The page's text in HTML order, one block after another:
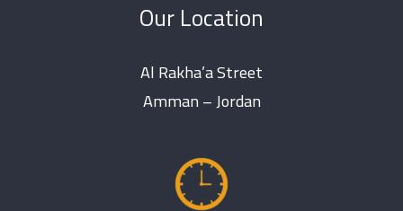
Our Location
Al Rakha’a Street
Amman – Jordan